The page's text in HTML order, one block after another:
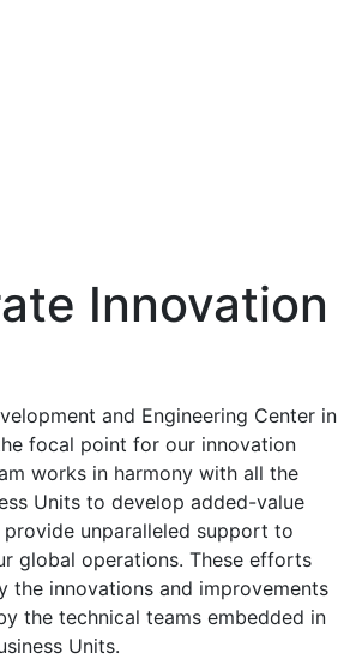
Innovation
and Engineering Center in
focal point for our innovation
works in harmony with all the
Units to develop added-value
unparalleled support to
global operations. These efforts
the innovations and improvements
the technical teams embedded in
Units.